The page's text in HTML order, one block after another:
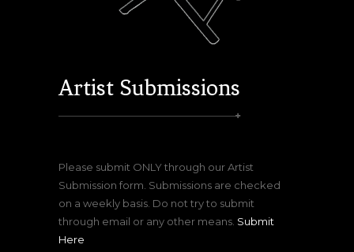
Artist Submissions
Please submit ONLY through our Artist
Submission form. Submissions are checked
on a weekly basis. Do not try to submit
through email or any other means. Submit
Here